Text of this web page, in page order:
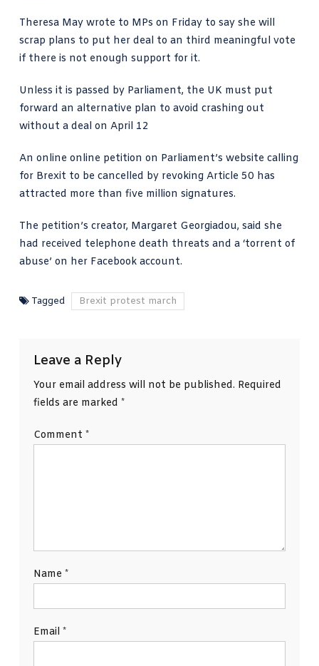
Theresa May wrote to MPs on Friday to say she will
scrap plans to put her deal to an third meaningful vote
if there is not enough support for it.
Unless it is passed by Parliament, the UK must put
forward an alternative plan to avoid crashing out
without a deal on April 12
An online online petition on Parliament’s website calling
for Brexit to be cancelled by revoking Article 50 has
attracted more than five million signatures.
The petition’s creator, Margaret Georgiadou, said she
had received telephone death threats and a ‘torrent of
abuse’ on her Facebook account.
Tagged Brexit protest march
Leave a Reply
Your email address will not be published. Required
fields are marked *
Comment *
Name *
Email *